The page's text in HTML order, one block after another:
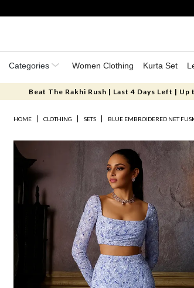
Categories Women Clothing Kurta Set
Beat The Rakhi Rush | Last 4 Days Left | Up
HOME CLOTHING SETS BLUE EMBROIDERED NET